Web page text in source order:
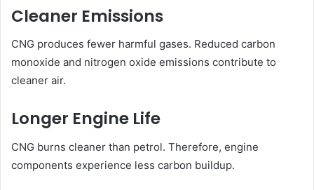
Cleaner Emissions
CNG produces fewer harmful gases. Reduced carbon
monoxide and nitrogen oxide emissions contribute to
cleaner air.
Longer Engine Life
CNG burns cleaner than petrol. Therefore, engine
components experience less carbon buildup.